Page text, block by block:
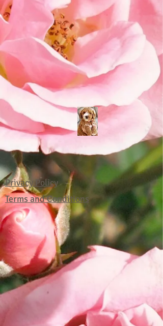
Privacy Policy
Terms and Conditions